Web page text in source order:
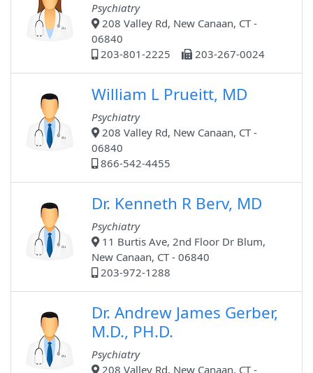
Psychiatry
208 Valley Rd, New Canaan, CT -
06840
203-801-2225
203-267-0024
William L Prueitt, MD
Psychiatry
208 Valley Rd, New Canaan, CT -
06840
866-542-4455
Dr. Kenneth R Berv, MD
Psychiatry
11 Burtis Ave, 2nd Floor Dr Blum,
New Canaan, CT - 06840
203-972-1288
Dr. Andrew James Gerber,
M.D., PH.D.
Psychiatry
208 Valley Rd, New Canaan, CT -